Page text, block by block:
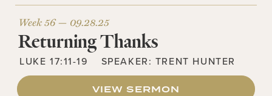
Week 56 — 09.28.25
Returning Thanks
LUKE 17:11-19 SPEAKER: TRENT HUNTER
VIEW SERMON